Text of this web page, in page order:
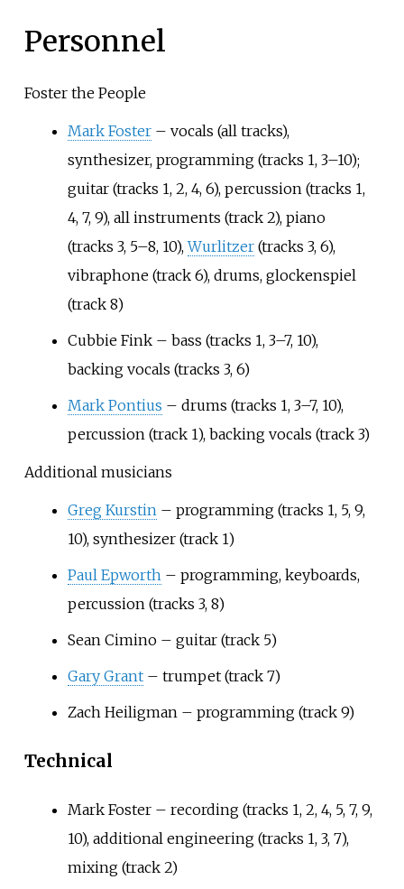
Personnel
Foster the People
Mark Foster– vocals (all tracks),
synthesizer, programming (tracks 1, 3–10);
guitar (tracks 1, 2, 4, 6), percussion (tracks 1,
4, 7, 9), all instruments (track 2), piano
(tracks 3, 5–8, 10),Wurlitzer(tracks 3, 6),
vibraphone (track 6), drums, glockenspiel
(track 8)
Cubbie Fink – bass (tracks 1, 3–7, 10),
backing vocals (tracks 3, 6)
Mark Pontius – drums (tracks 1, 3–7, 10),
percussion (track 1), backing vocals (track 3)
Additional musicians
Greg Kurstin – programming (tracks 1, 5, 9,
10), synthesizer (track 1)
Paul Epworth – programming, keyboards,
percussion (tracks 3, 8)
Sean Cimino – guitar (track 5)
Gary Grant– trumpet (track 7)
Zach Heiligman – programming (track 9)
Technical
Mark Foster – recording (tracks 1, 2, 4, 5, 7, 9,
10), additional engineering (tracks 1, 3, 7),
mixing (track 2)